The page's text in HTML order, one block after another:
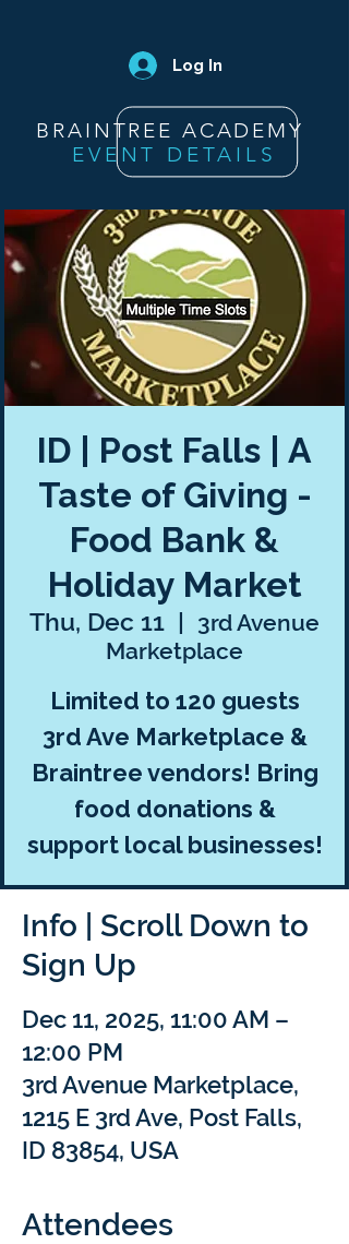
Log In
BRAINTREE ACADEMY
EVENT DETAILS
ID | Post Falls | A
Taste of Giving -
Food Bank &
Holiday Market
Thu, Dec 11
  |
3rd Avenue
Marketplace
Limited to 120 guests
3rd Ave Marketplace &
Braintree vendors! Bring
food donations &
support local businesses!
Info | Scroll Down to
Sign Up
Dec 11, 2025, 11:00 AM –
12:00 PM
3rd Avenue Marketplace,
1215 E 3rd Ave, Post Falls,
ID 83854, USA
Attendees